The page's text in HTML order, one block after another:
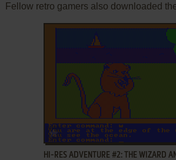
Fellow retro gamers also downloaded
ADD TO FAVORITES
HI-RES ADVENTURE #2: THE WIZARD